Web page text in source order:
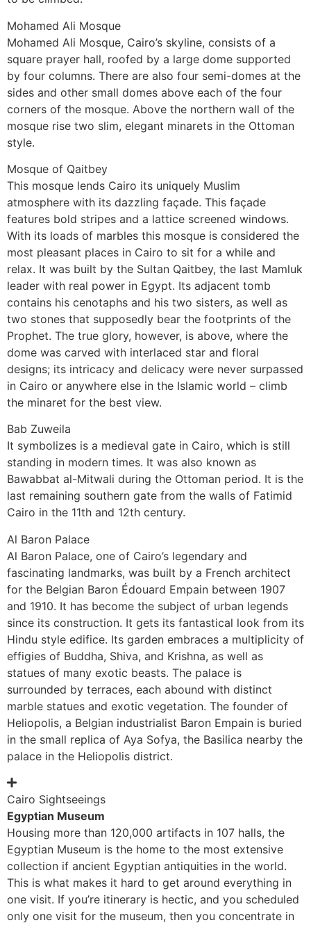
Mohamed Ali Mosque
Mohamed Ali Mosque, Cairo’s skyline, consists of a
square prayer hall, roofed by a large dome supported
by four columns. There are also four semi-domes at the
sides and other small domes above each of the four
corners of the mosque. Above the northern wall of the
mosque rise two slim, elegant minarets in the Ottoman
style.
Mosque of Qaitbey
This mosque lends Cairo its uniquely Muslim
atmosphere with its dazzling façade. This façade
features bold stripes and a lattice screened windows.
With its loads of marbles this mosque is considered the
most pleasant places in Cairo to sit for a while and
relax. It was built by the Sultan Qaitbey, the last Mamluk
leader with real power in Egypt. Its adjacent tomb
contains his cenotaphs and his two sisters, as well as
two stones that supposedly bear the footprints of the
Prophet. The true glory, however, is above, where the
dome was carved with interlaced star and floral
designs; its intricacy and delicacy were never surpassed
in Cairo or anywhere else in the Islamic world – climb
the minaret for the best view.
Bab Zuweila
It symbolizes is a medieval gate in Cairo, which is still
standing in modern times. It was also known as
Bawabbat al-Mitwali during the Ottoman period. It is the
last remaining southern gate from the walls of Fatimid
Cairo in the 11th and 12th century.
Al Baron Palace
Al Baron Palace, one of Cairo’s legendary and
fascinating landmarks, was built by a French architect
for the Belgian Baron Édouard Empain between 1907
and 1910. It has become the subject of urban legends
since its construction. It gets its fantastical look from its
Hindu style edifice. Its garden embraces a multiplicity of
effigies of Buddha, Shiva, and Krishna, as well as
statues of many exotic beasts. The palace is
surrounded by terraces, each abound with distinct
marble statues and exotic vegetation. The founder of
Heliopolis, a Belgian industrialist Baron Empain is buried
in the small replica of Aya Sofya, the Basilica nearby the
palace in the Heliopolis district.
Cairo Sightseeings
Egyptian Museum
Housing more than 120,000 artifacts in 107 halls, the
Egyptian Museum is the home to the most extensive
collection if ancient Egyptian antiquities in the world.
This is what makes it hard to get around everything in
one visit. If you’re itinerary is hectic, and you scheduled
only one visit for the museum, then you concentrate in